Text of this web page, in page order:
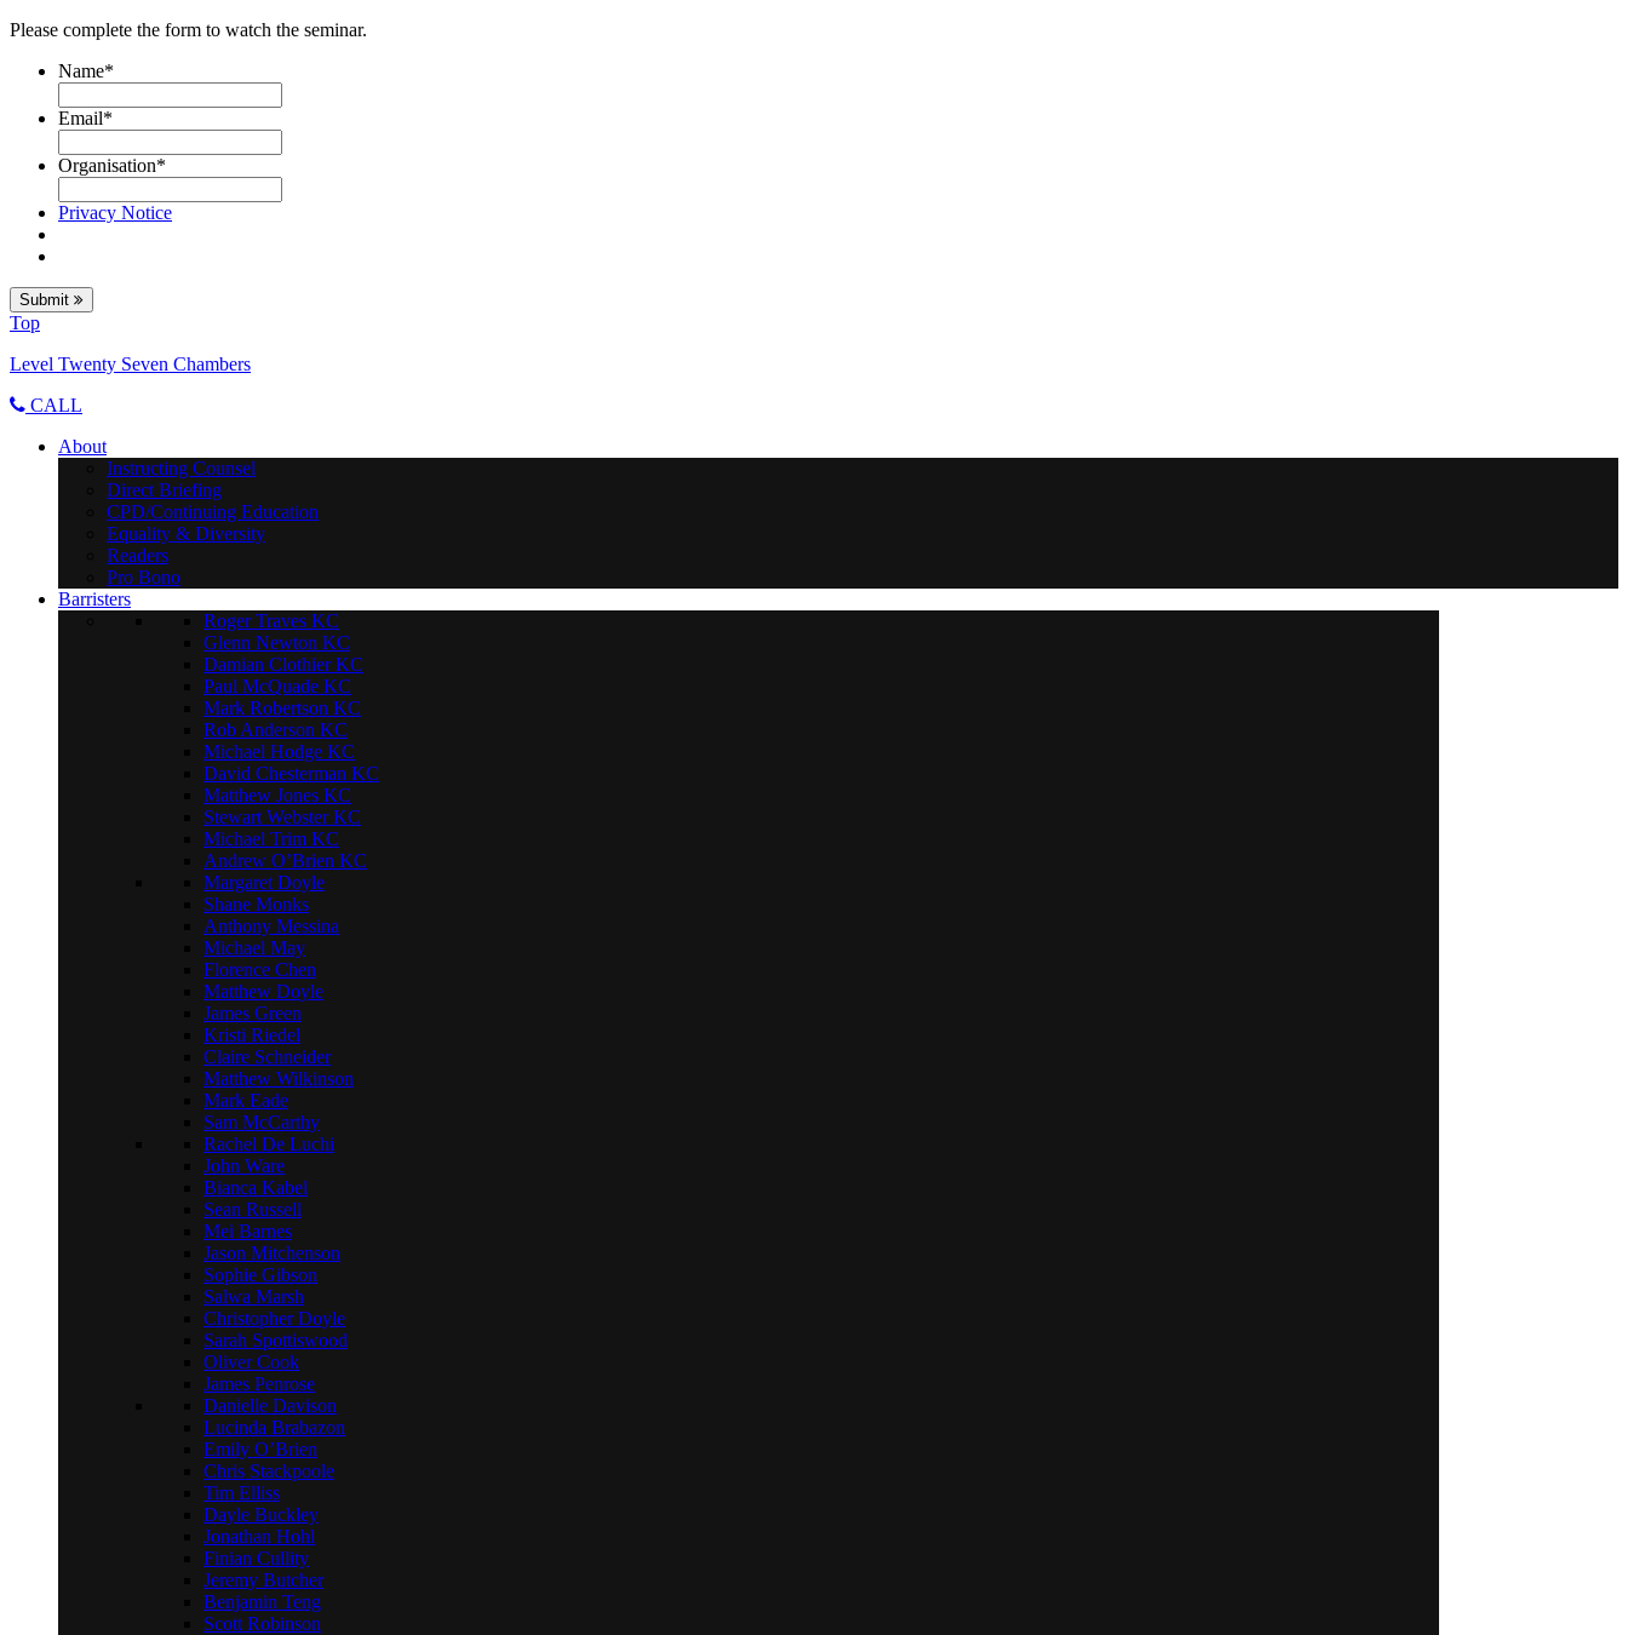
Please complete the form to watch the seminar.
Name*
Email*
Organisation*
Privacy Notice
Submit
Top
Level Twenty Seven Chambers
CALL
About
Instructing Counsel
Direct Briefing
CPD/Continuing Education
Equality & Diversity
Readers
Pro Bono
Barristers
Roger Traves KC
Glenn Newton KC
Damian Clothier KC
Paul McQuade KC
Mark Robertson KC
Rob Anderson KC
Michael Hodge KC
David Chesterman KC
Matthew Jones KC
Stewart Webster KC
Michael Trim KC
Andrew O’Brien KC
Margaret Doyle
Shane Monks
Anthony Messina
Michael May
Florence Chen
Matthew Doyle
James Green
Kristi Riedel
Claire Schneider
Matthew Wilkinson
Mark Eade
Sam McCarthy
Rachel De Luchi
John Ware
Bianca Kabel
Sean Russell
Mei Barnes
Jason Mitchenson
Sophie Gibson
Salwa Marsh
Christopher Doyle
Sarah Spottiswood
Oliver Cook
James Penrose
Danielle Davison
Lucinda Brabazon
Emily O’Brien
Chris Stackpoole
Tim Elliss
Dayle Buckley
Jonathan Hohl
Finian Cullity
Jeremy Butcher
Benjamin Teng
Scott Robinson